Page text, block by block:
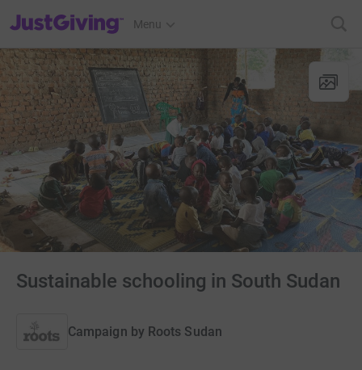
JustGiving’s homepage
Menu
Sustainable schooling in South Sudan
Campaign by Roots Sudan